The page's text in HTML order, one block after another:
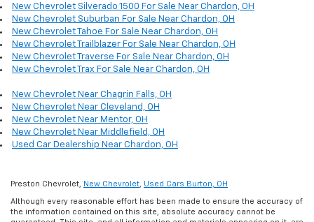
New Chevrolet Silverado 1500 For Sale Near Chardon, OH
New Chevrolet Suburban For Sale Near Chardon, OH
New Chevrolet Tahoe For Sale Near Chardon, OH
New Chevrolet Trailblazer For Sale Near Chardon, OH
New Chevrolet Traverse For Sale Near Chardon, OH
New Chevrolet Trax For Sale Near Chardon, OH
New Chevrolet Near Chagrin Falls, OH
New Chevrolet Near Cleveland, OH
New Chevrolet Near Mentor, OH
New Chevrolet Near Middlefield, OH
Used Car Dealership Near Chardon, OH
Preston Chevrolet, New Chevrolet Used Cars Burton, OH
Although every reasonable effort has been made to ensure the accuracy of
the information contained on this site, absolute accuracy cannot be